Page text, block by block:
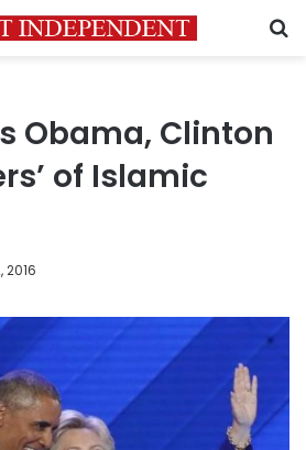
Obama, Clinton
of Islamic
2016